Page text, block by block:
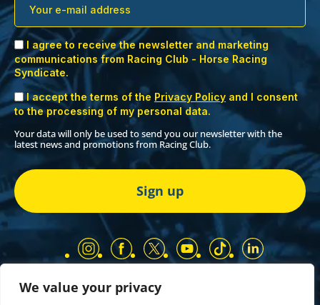
We value your privacy
I agree to receive the newsletter and marketing
communications from Racing Club - Horse Racing
Syndicate.
I accept the terms of the Privacy Policy and I consent
to the processing of my personal data.
Your data will only be used to send you our newsletter with the
latest news and promotions from Racing Club.
Our Partners